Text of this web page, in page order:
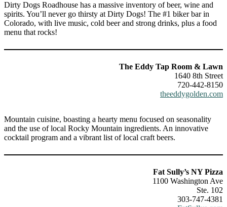
Dirty Dogs Roadhouse has a massive inventory of beer, wine and
spirits. You’ll never go thirsty at Dirty Dogs! The #1 biker bar in
Colorado, with live music, cold beer and strong drinks, plus a food
menu that rocks!
The Eddy Tap Room & Lawn
1640 8th Street
720-442-8150
theeddygolden.com
Mountain cuisine, boasting a hearty menu focused on seasonality
and the use of local Rocky Mountain ingredients. An innovative
cocktail program and a vibrant list of local craft beers.
Fat Sully’s NY Pizza
1100 Washington Ave
Ste. 102
303-747-4381